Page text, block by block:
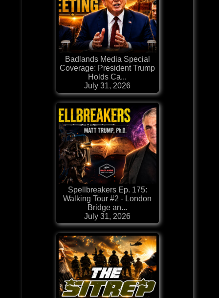
Badlands Media Special
Coverage: President Trump
Holds Ca...
July 31, 2026
Spellbreakers Ep. 175:
Walking Tour #2 - London
Bridge an...
July 31, 2026